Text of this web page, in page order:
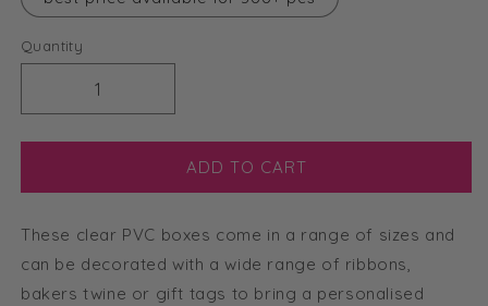
Quantity
Decrease
quantity
for
Clear
Box
Silver
quantity
for
11cm
Clear
Box
Silver
ADD TO CART
These clear PVC boxes come in a range of sizes and
can be decorated with a wide range of ribbons,
bakers twine or gift tags to bring a personalised